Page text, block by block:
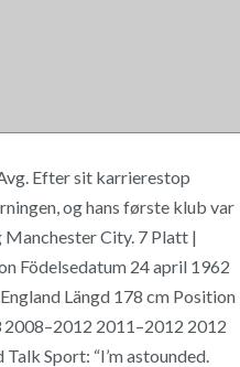
Efter sit karrierestop
og hans første klub var
Manchester City. 7 Platt |
Födelsedatum 24 april 1962
Längd 178 cm Position
2011–2012 2012
Sport: “I’m astounded.